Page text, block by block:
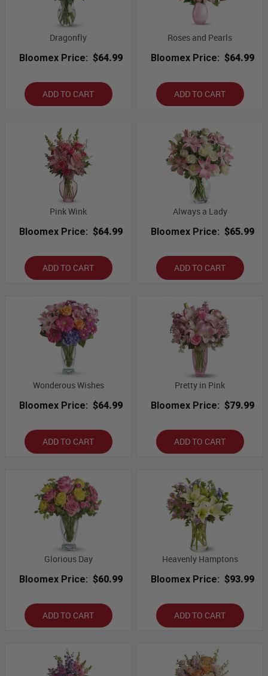
Dragonfly
Bloomex Price: $64.99
ADD TO CART
Roses and Pearls
Bloomex Price: $64.99
ADD TO CART
Pink Wink
Bloomex Price: $64.99
ADD TO CART
Always a Lady
Bloomex Price: $65.99
ADD TO CART
Wonderous Wishes
Bloomex Price: $64.99
ADD TO CART
Pretty in Pink
Bloomex Price: $79.99
ADD TO CART
Glorious Day
Bloomex Price: $60.99
ADD TO CART
Heavenly Hamptons
Bloomex Price: $93.99
ADD TO CART